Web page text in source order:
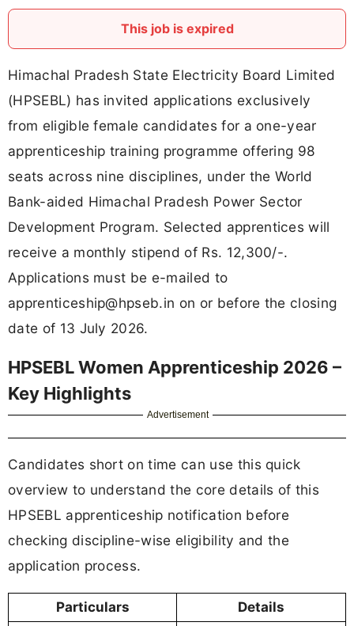
This job is expired
Himachal Pradesh State Electricity Board Limited
(HPSEBL) has invited applications exclusively
from eligible female candidates for a one-year
apprenticeship training programme offering 98
seats across nine disciplines, under the World
Bank-aided Himachal Pradesh Power Sector
Development Program. Selected apprentices will
receive a monthly stipend of Rs. 12,300/-.
Applications must be e-mailed to
apprenticeship@hpseb.in on or before the closing
date of 13 July 2026.
HPSEBL Women Apprenticeship 2026 –
Key Highlights
Advertisement
Candidates short on time can use this quick
overview to understand the core details of this
HPSEBL apprenticeship notification before
checking discipline-wise eligibility and the
application process.
Particulars Details